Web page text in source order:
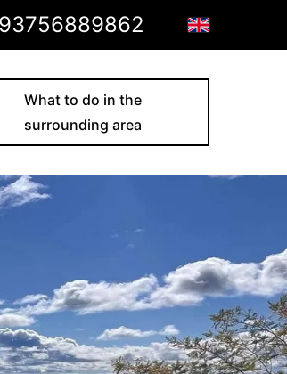
What to do in the
surrounding area